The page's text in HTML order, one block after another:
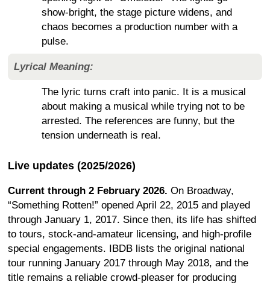
show-bright, the stage picture widens, and
chaos becomes a production number with a
pulse.
Lyrical Meaning:
The lyric turns craft into panic. It is a musical
about making a musical while trying not to be
arrested. The references are funny, but the
tension underneath is real.
Live updates (2025/2026)
Current through 2 February 2026. On Broadway,
“Something Rotten!” opened April 22, 2015 and played
through January 1, 2017. Since then, its life has shifted
to tours, stock-and-amateur licensing, and high-profile
special engagements. IBDB lists the original national
tour running January 2017 through May 2018, and the
title remains a reliable crowd-pleaser for producing